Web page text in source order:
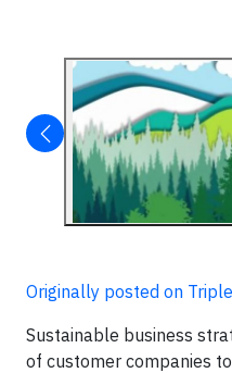
Originally posted on
Sustainable business
of customer companies